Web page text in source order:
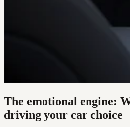
The emotional engine:
driving your car choice